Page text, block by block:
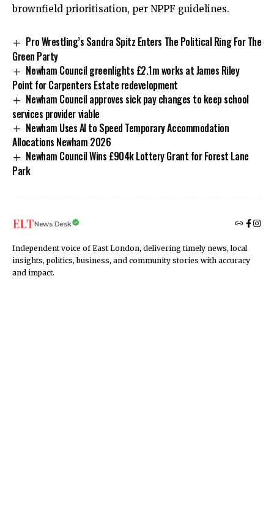
brownfield prioritisation, per NPPF guidelines.
Pro Wrestling’s Sandra Spitz Enters The Political Ring For The
Green Party
Newham Council greenlights £2.1m works at James Riley
Point for Carpenters Estate redevelopment
Newham Council approves sick pay changes to keep school
services provider viable
Newham Uses AI to Speed Temporary Accommodation
Allocations Newham 2026
Newham Council Wins £904k Lottery Grant for Forest Lane
Park
News Desk
Independent voice of East London, delivering timely news, local
insights, politics, business, and community stories with accuracy
and impact.